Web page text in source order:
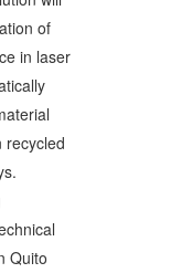
of
in laser
recycled
Quito